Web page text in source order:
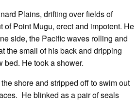
Plains, drifting over fields of
Point Mugu, erect and impotent. He
side, the Pacific waves rolling and
the small of his back and dripping
bed. He took a shower.
shore and stripped off to swim out
He blinked as a pair of seals